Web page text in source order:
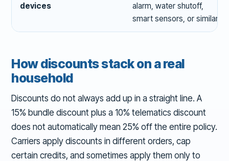
devices
alarm, water shutoff,
smart sensors, or similar
How discounts stack on a real
household
Discounts do not always add up in a straight line. A
15% bundle discount plus a 10% telematics discount
does not automatically mean 25% off the entire policy.
Carriers apply discounts in different orders, cap
certain credits, and sometimes apply them only to